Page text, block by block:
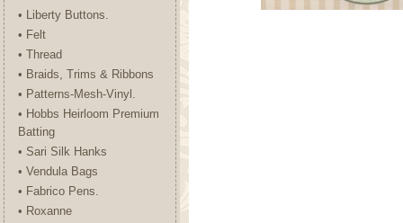
• Liberty Buttons.
• Felt
• Thread
• Braids, Trims & Ribbons
• Patterns-Mesh-Vinyl.
• Hobbs Heirloom Premium
Batting
• Sari Silk Hanks
• Vendula Bags
• Fabrico Pens.
• Roxanne